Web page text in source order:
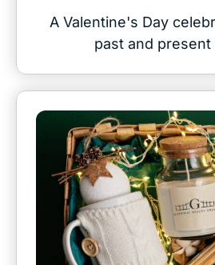
A Valentine's Day
past and present